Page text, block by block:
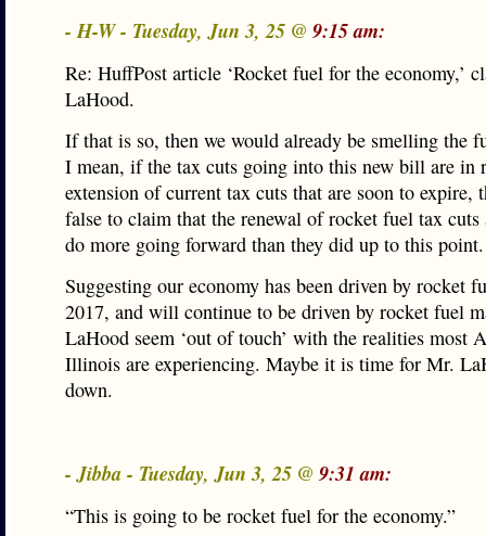
- H-W - Tuesday, Jun 3, 25 @ 9:15 am:
Re: HuffPost article ‘Rocket fuel for the economy,’
LaHood.
If that is so, then we would already be smelling the
I mean, if the tax cuts going into this new bill are in
extension of current tax cuts that are soon to expire,
false to claim that the renewal of rocket fuel tax cuts
do more going forward than they did up to this point.
Suggesting our economy has been driven by rocket
2017, and will continue to be driven by rocket fuel
LaHood seem ‘out of touch’ with the realities most
Illinois are experiencing. Maybe it is time for Mr.
down.
- Jibba - Tuesday, Jun 3, 25 @ 9:31 am:
“This is going to be rocket fuel for the economy.”